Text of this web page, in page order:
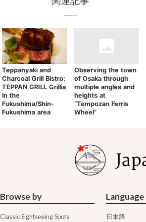
Teppanyaki and
Charcoal Grill Bistro:
TEPPAN GRILL Grillia
in the
Fukushima/Shin-
Fukushima area
Observing the town
of Osaka through
multiple angles and
heights at
“Tempozan Ferris
Wheel”
Browse by
Classic Sightseeing Spots
Language
日本語